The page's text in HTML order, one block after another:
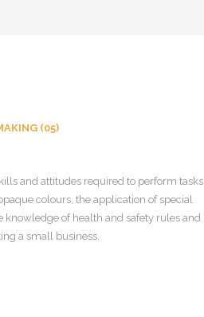
(05)
and attitudes required to perform tasks
colours, the application of special
knowledge of health and safety rules and
a small business.